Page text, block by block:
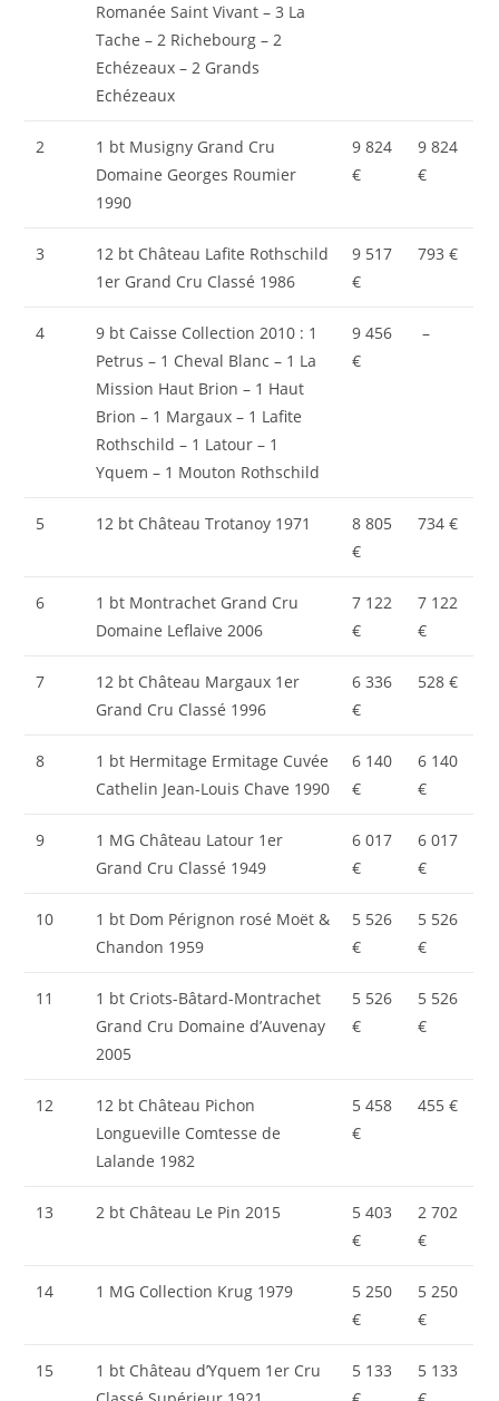
Romanée Saint Vivant – 3 La
Tache – 2 Richebourg – 2
Echézeaux – 2 Grands
Echézeaux
2
1 bt Musigny Grand Cru
Domaine Georges Roumier
1990
9 824
€
9 824
€
3
12 bt Château Lafite Rothschild
1er Grand Cru Classé 1986
9 517
€
793 €
4
9 bt Caisse Collection 2010 : 1
Petrus – 1 Cheval Blanc – 1 La
Mission Haut Brion – 1 Haut
Brion – 1 Margaux – 1 Lafite
Rothschild – 1 Latour – 1
Yquem – 1 Mouton Rothschild
9 456
€
–
5 12 bt Château Trotanoy 1971
8 805
€
734 €
6
1 bt Montrachet Grand Cru
Domaine Leflaive 2006
7 122
€
7 122
€
7
12 bt Château Margaux 1er
Grand Cru Classé 1996
6 336
€
528 €
8
1 bt Hermitage Ermitage Cuvée
Cathelin Jean-Louis Chave 1990
6 140
€
6 140
€
9
1 MG Château Latour 1er
Grand Cru Classé 1949
6 017
€
6 017
€
10
1 bt Dom Pérignon rosé Moët &
Chandon 1959
5 526
€
5 526
€
11
1 bt Criots-Bâtard-Montrachet
Grand Cru Domaine d’Auvenay
2005
5 526
€
5 526
€
12
12 bt Château Pichon
Longueville Comtesse de
Lalande 1982
5 458
€
455 €
13 2 bt Château Le Pin 2015
5 403
€
2 702
€
14 1 MG Collection Krug 1979
5 250
€
5 250
€
15
1 bt Château d’Yquem 1er Cru
5 133
5 133